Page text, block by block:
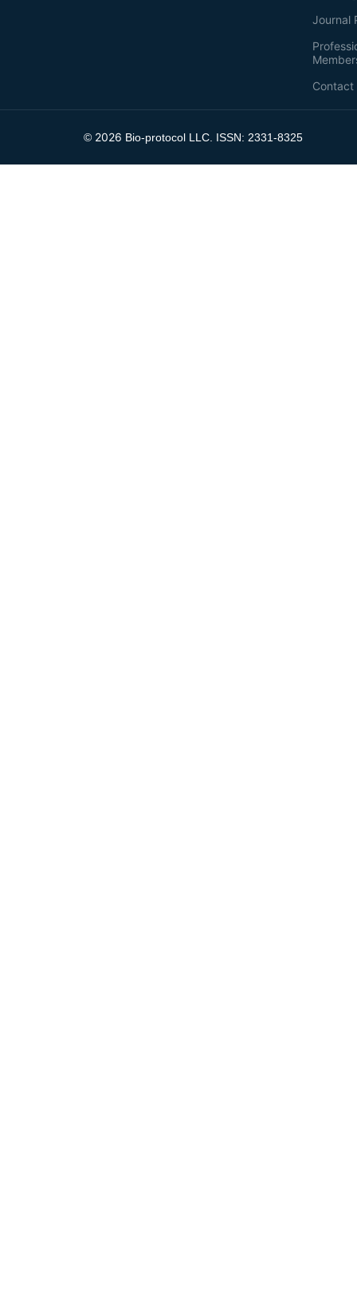
Journal
Contact
© 2026 Bio-protocol LLC. ISSN: 2331-8325